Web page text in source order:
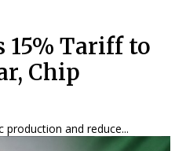
15% Tariff to
Chip
and reduce...